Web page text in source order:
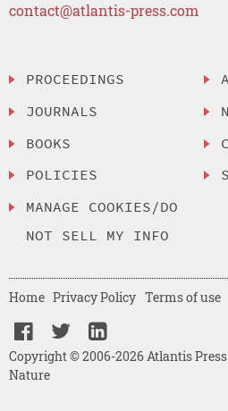
contact@atlantis-press.com
PROCEEDINGS
JOURNALS
BOOKS
POLICIES
MANAGE COOKIES/DO
NOT SELL MY INFO
Copyright © 2006-2026 Atlantis
Nature
Home Privacy Policy Terms of use